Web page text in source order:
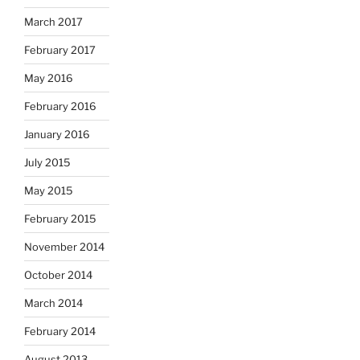
March 2017
February 2017
May 2016
February 2016
January 2016
July 2015
May 2015
February 2015
November 2014
October 2014
March 2014
February 2014